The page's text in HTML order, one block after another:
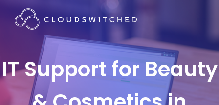
IT Support for Beauty